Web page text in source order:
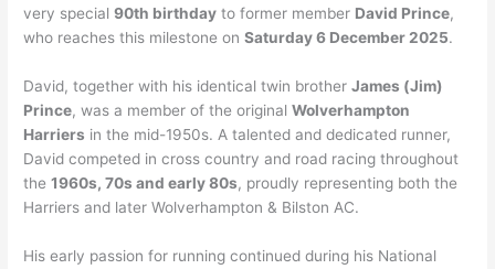
very special90th birthday to former member David Prince,
who reaches this milestone onSaturday 6 December 2025.
David, together with his identical twin brotherJames (Jim)
Prince, was a member of the originalWolverhampton
Harriers in the mid-1950s. A talented and dedicated runner,
David competed in cross country and road racing throughout
the1960s, 70s and early 80s, proudly representing both the
Harriers and later Wolverhampton & Bilston AC.
His early passion for running continued during his National